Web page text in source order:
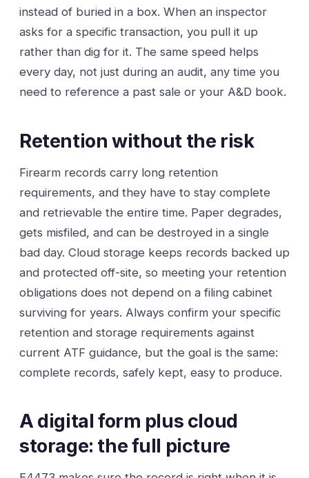
instead of buried in a box. When an inspector
asks for a specific transaction, you pull it up
rather than dig for it. The same speed helps
every day, not just during an audit, any time you
need to reference a past sale or your A&D book.
Retention without the risk
Firearm records carry long retention
requirements, and they have to stay complete
and retrievable the entire time. Paper degrades,
gets misfiled, and can be destroyed in a single
bad day. Cloud storage keeps records backed up
and protected off-site, so meeting your retention
obligations does not depend on a filing cabinet
surviving for years. Always confirm your specific
retention and storage requirements against
current ATF guidance, but the goal is the same:
complete records, safely kept, easy to produce.
A digital form plus cloud
storage: the full picture